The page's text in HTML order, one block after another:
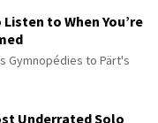
to When You’re
Gymnopédies to Pärt's
Underrated Solo